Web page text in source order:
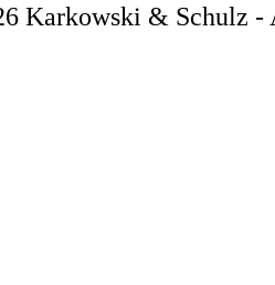
Karkowski & Schulz